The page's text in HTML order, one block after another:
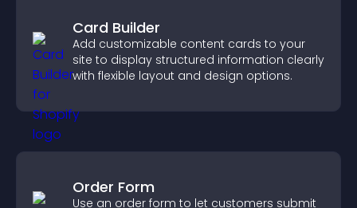
Card Builder
Add customizable content cards to your
site to display structured information clearly
with flexible layout and design options.
Order Form
Use an order form to let customers submit